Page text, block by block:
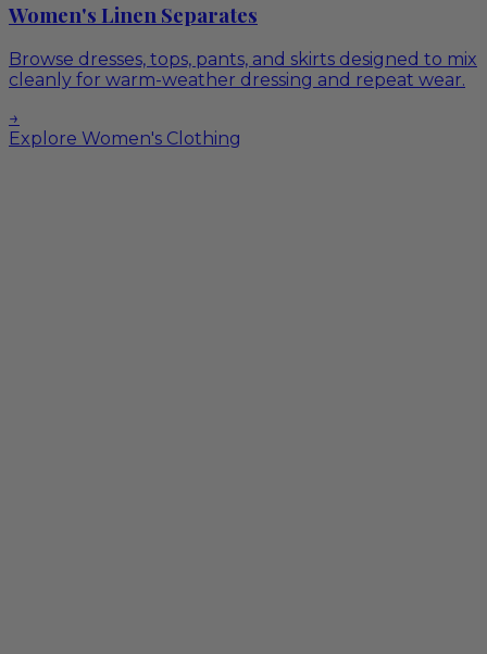
Women's Linen Separates
Browse dresses, tops, pants, and skirts designed to mix
cleanly for warm-weather dressing and repeat wear.
→
Explore Women's Clothing